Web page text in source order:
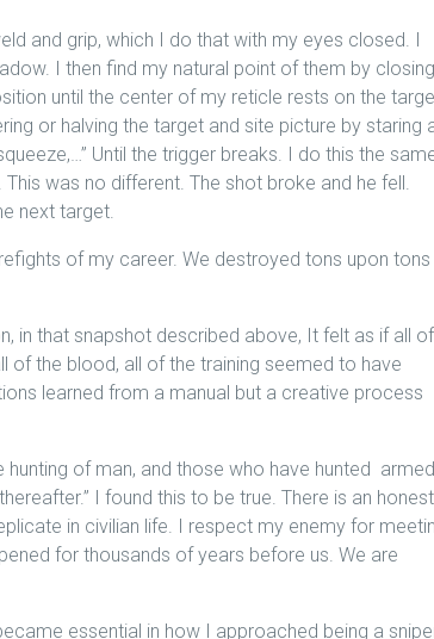
and grip, which I do that with my eyes closed. I
I then find my natural point of them by closing
until the center of my reticle rests on the
or halving the target and site picture by staring
Until the trigger breaks. I do this the
was no different. The shot broke and he fell.
next target.
of my career. We destroyed tons upon
in that snapshot described above, It felt as if all of
of the blood, all of the training seemed to have
learned from a manual but a creative process
hunting of man, and those who have hunted armed
I found this to be true. There is an
in civilian life. I respect my enemy for
for thousands of years before us. We are
essential in how I approached being a